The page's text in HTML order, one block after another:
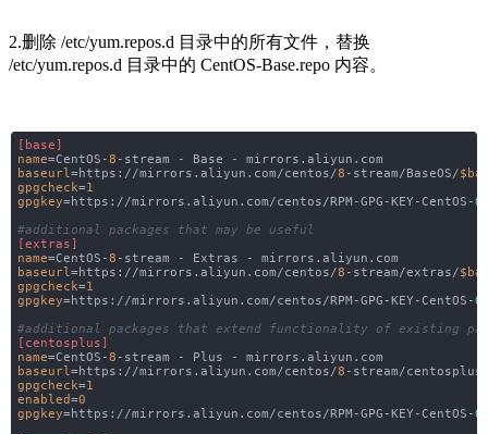
2.删除 /etc/yum.repos.d 目录中的所有文件，替换
/etc/yum.repos.d 目录中的 CentOS-Base.repo 内容。
[base]
name=CentOS-8 -stream - Base - mirrors.aliyun.com
baseurl=https://mirrors.aliyun.com/centos/8 -stream/BaseOS/
gpgcheck=1
gpgkey=https://mirrors.aliyun.com/centos/RPM-GPG-KEY-CentOS-
#additional packages that may be useful
[extras]
name=CentOS-8 -stream - Extras - mirrors.aliyun.com
baseurl=https://mirrors.aliyun.com/centos/8 -stream/extras/
gpgcheck=1
gpgkey=https://mirrors.aliyun.com/centos/RPM-GPG-KEY-CentOS-
#additional packages that extend functionality of existing
[centosplus]
name=CentOS-8 -stream - Plus - mirrors.aliyun.com
baseurl=https://mirrors.aliyun.com/centos/8 -stream/
gpgcheck=1
enabled=0
gpgkey=https://mirrors.aliyun.com/centos/RPM-GPG-KEY-CentOS-